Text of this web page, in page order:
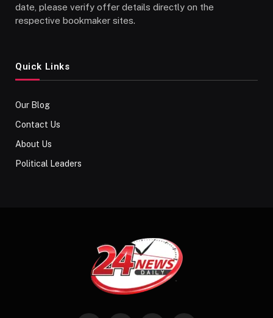
date, please verify offer details directly on the
respective bookmaker sites.
Quick Links
Our Blog
Contact Us
About Us
Political Leaders